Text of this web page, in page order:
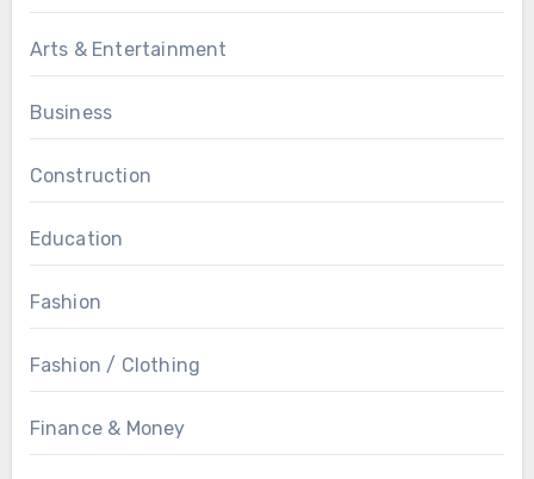
Arts & Entertainment
Business
Construction
Education
Fashion
Fashion / Clothing
Finance & Money